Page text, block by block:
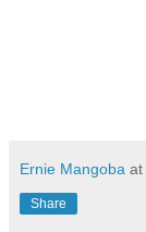
Ernie Mangoba at
Share